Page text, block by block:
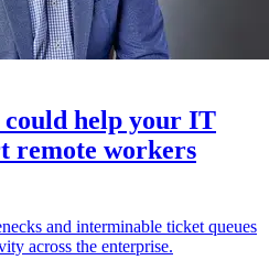
help your IT
remote workers
and interminable ticket queues
across the enterprise.